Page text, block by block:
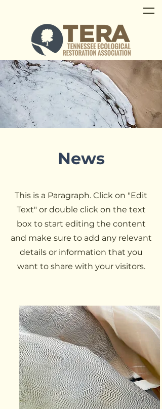
News
This is a Paragraph. Click on "Edit
Text" or double click on the text
box to start editing the content
and make sure to add any relevant
details or information that you
want to share with your visitors.